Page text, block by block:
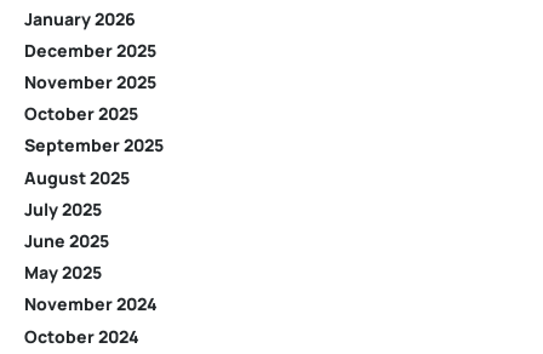
January 2026
December 2025
November 2025
October 2025
September 2025
August 2025
July 2025
June 2025
May 2025
November 2024
October 2024